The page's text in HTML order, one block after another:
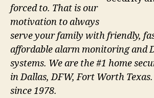
forced to. That is our
motivation to always
serve your family with friendly,
affordable alarm monitoring and
systems. We are the #1 home
in Dallas, DFW, Fort Worth
since 1978.